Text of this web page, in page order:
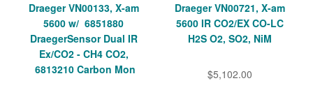
Draeger VN00133, X-am
5600 w/ 6851880
DraegerSensor Dual IR
Ex/CO2 - CH4 CO2,
6813210 Carbon Mon
Draeger VN00721, X-am
5600 IR CO2/EX CO-LC
H2S O2, SO2, NiM
$5,102.00